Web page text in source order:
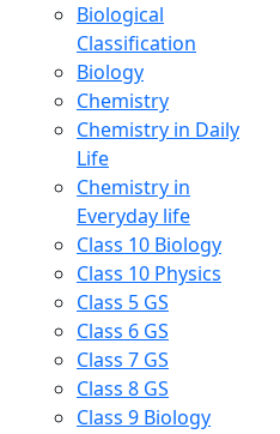
Biological
Classification
Biology
Chemistry
Chemistry in Daily
Life
Chemistry in
Everyday life
Class 10 Biology
Class 10 Physics
Class 5 GS
Class 6 GS
Class 7 GS
Class 8 GS
Class 9 Biology